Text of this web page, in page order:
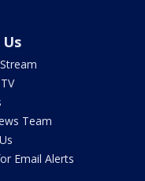
Team
Email Alerts